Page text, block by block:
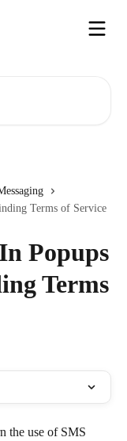
Terms of Service
Popups
Terms
the use of SMS